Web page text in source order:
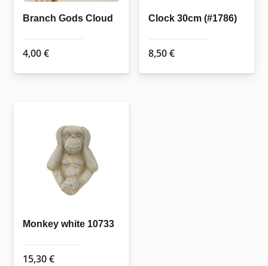
Branch Gods Cloud
4,00€
Clock 30cm (#1786)
8,50€
Monkey white 10733
15,30€